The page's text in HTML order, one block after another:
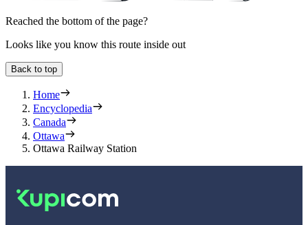
Reached the bottom of the page?
Looks like you know this route inside out
Back to top
Home
Encyclopedia
Canada
Ottawa
Ottawa Railway Station